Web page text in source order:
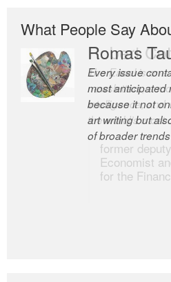
What People Say
Romas
Every issue
most anticipated
because it not
art writing but
of broader
Robert
The Easel is one
newsletters, a
intelligence; and
the world’s most
former
Economist
for the